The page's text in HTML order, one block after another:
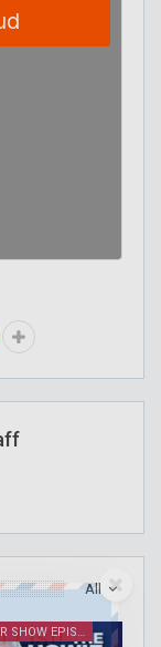
All
HOWIE CARR SHOW EPISODES
List!